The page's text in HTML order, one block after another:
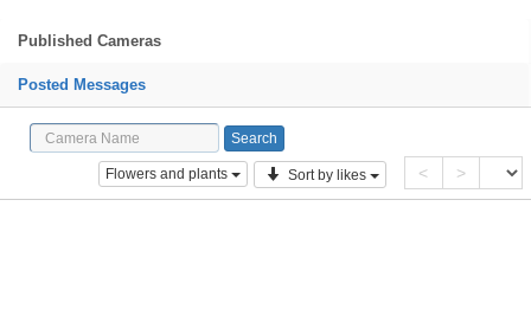
Published Cameras
Posted Messages
Flowers and plants Sort by likes < >